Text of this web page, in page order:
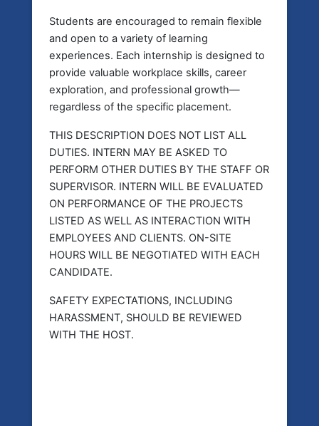
Students are encouraged to remain flexible
and open to a variety of learning
experiences. Each internship is designed to
provide valuable workplace skills, career
exploration, and professional growth—
regardless of the specific placement.
THIS DESCRIPTION DOES NOT LIST ALL
DUTIES. INTERN MAY BE ASKED TO
PERFORM OTHER DUTIES BY THE STAFF OR
SUPERVISOR. INTERN WILL BE EVALUATED
ON PERFORMANCE OF THE PROJECTS
LISTED AS WELL AS INTERACTION WITH
EMPLOYEES AND CLIENTS. ON-SITE
HOURS WILL BE NEGOTIATED WITH EACH
CANDIDATE.
SAFETY EXPECTATIONS, INCLUDING
HARASSMENT, SHOULD BE REVIEWED
WITH THE HOST.